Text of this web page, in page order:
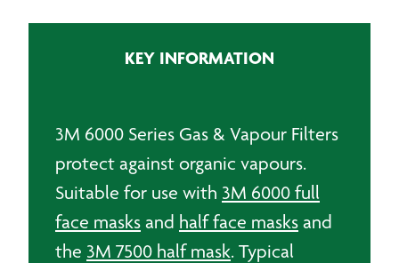
KEY INFORMATION
3M 6000 Series Gas & Vapour Filters
protect against organic vapours.
Suitable for use with 3M 6000 full
face masks and half face masks and
the 3M 7500 half mask. Typical